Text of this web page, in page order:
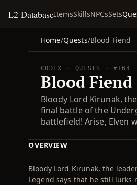
L2 DatabaseItemsSkillsNPCsSets
Home/Quests/Blood Fiend
CODEX · QUESTS · #164
Blood Fiend
Bloody Lord Kirunak,
final battle of the
battlefield! Arise, Elven
OVERVIEW
Bloody Lord Kirunak, the
Legend says that he still lurks